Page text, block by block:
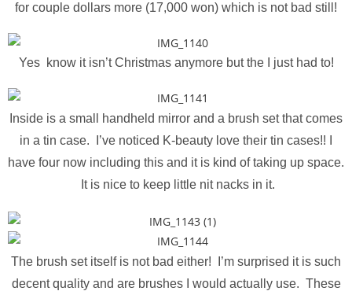
for couple dollars more (17,000 won) which is not bad still!
Yes know it isn’t Christmas anymore but the I just had to!
Inside is a small handheld mirror and a brush set that comes
in a tin case. I’ve noticed K-beauty love their tin cases!! I
have four now including this and it is kind of taking up space.
It is nice to keep little nit nacks in it.
The brush set itself is not bad either! I’m surprised it is such
decent quality and are brushes I would actually use. These